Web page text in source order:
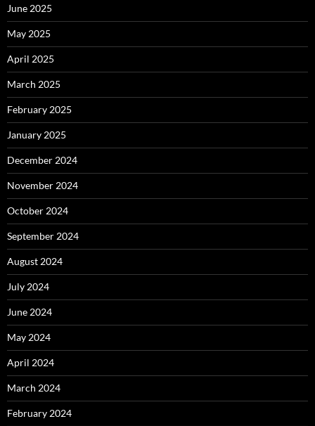
June 2025
May 2025
April 2025
March 2025
February 2025
January 2025
December 2024
November 2024
October 2024
September 2024
August 2024
July 2024
June 2024
May 2024
April 2024
March 2024
February 2024